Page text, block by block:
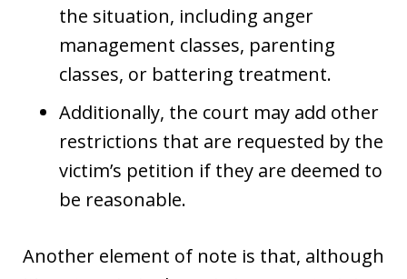
the situation, including anger
management classes, parenting
classes, or battering treatment.
Additionally, the court may add other
restrictions that are requested by the
victim’s petition if they are deemed to
be reasonable.
Another element of note is that, although